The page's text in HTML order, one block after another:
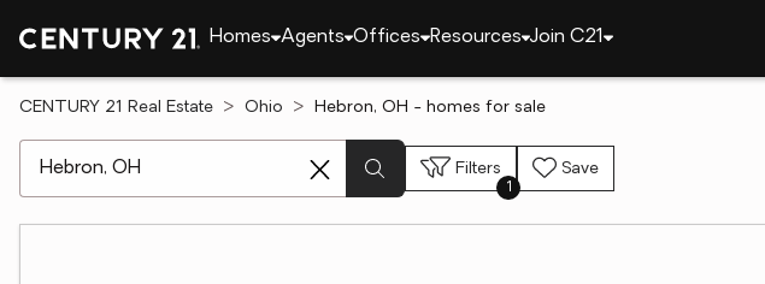
Homes Agents Offices Resources Join C21
CENTURY 21 Real Estate Ohio Hebron, OH - homes for sale
Filters
1
Save